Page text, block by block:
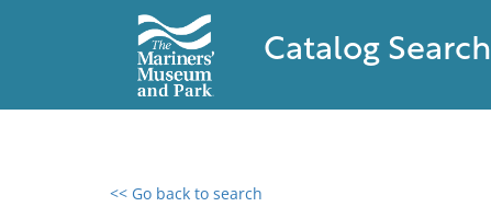
Catalog Search
<< Go back to search
0 results found